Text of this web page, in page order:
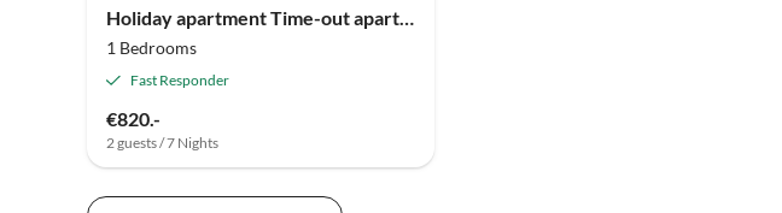
Holiday apartment Time-out apartment Black Forest Sasbachwalden
1 Bedrooms
Fast Responder
€820.-
2 guests / 7 Nights